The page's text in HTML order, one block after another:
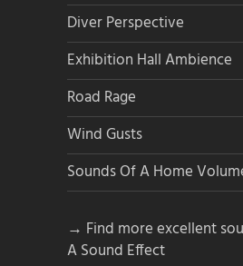
Diver Perspective
Exhibition Hall Ambience
Road Rage
Wind Gusts
Sounds Of A Home
→ Find more excellent
A Sound Effect